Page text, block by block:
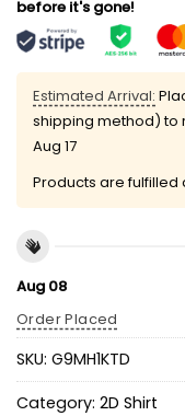
before it's gone!
Estimated Arrival:
shipping method) to
Aug 17
Products are fulfilled
Aug 08
Order Placed
SKU: G9MH1KTD
Category: 2D Shirt